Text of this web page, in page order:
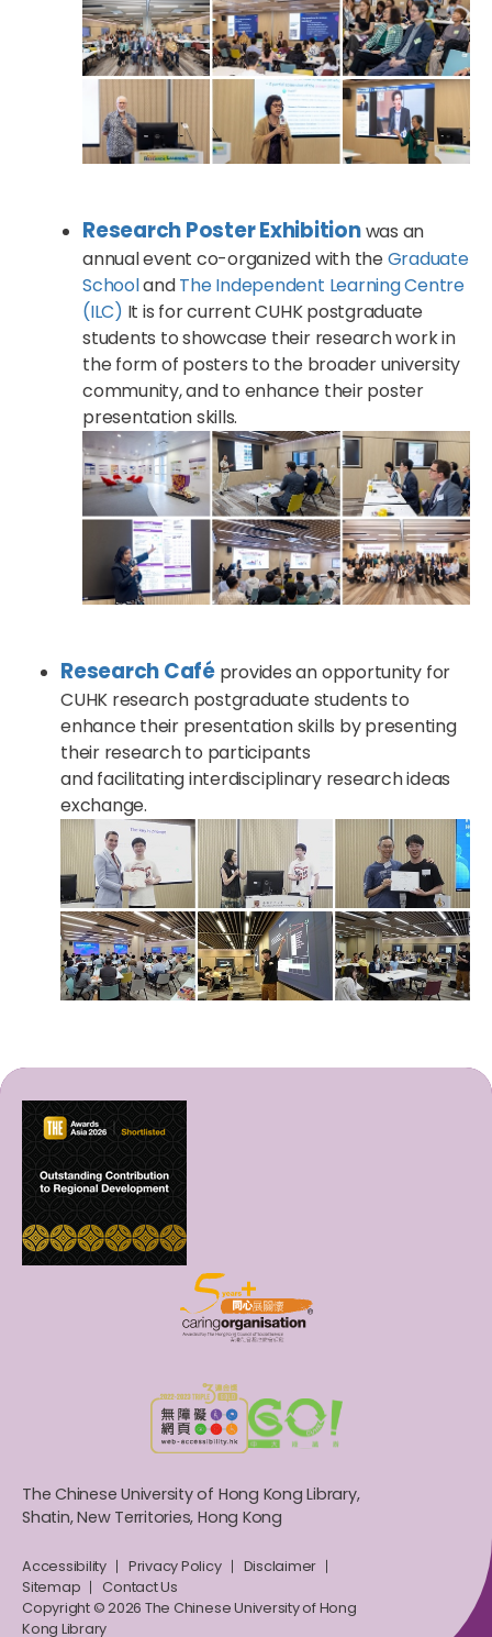
Research Poster Exhibitionwas an
annual event co-organized with theGraduate
SchoolandThe Independent Learning Centre
(ILC) It is for current CUHK postgraduate
students to showcase their research work in
the form of posters to the broader university
community, and to enhance their poster
presentation skills.
Research Caféprovides an opportunity for
CUHK research postgraduate students to
enhance their presentation skills by presenting
their research to participants
and facilitating interdisciplinary research ideas
exchange.
The Chinese University of Hong Kong Library,
Shatin, New Territories, Hong Kong
Accessibility Privacy Policy
Disclaimer
Sitemap
Contact Us
Copyright © 2026 The Chinese University of Hong
Kong Library